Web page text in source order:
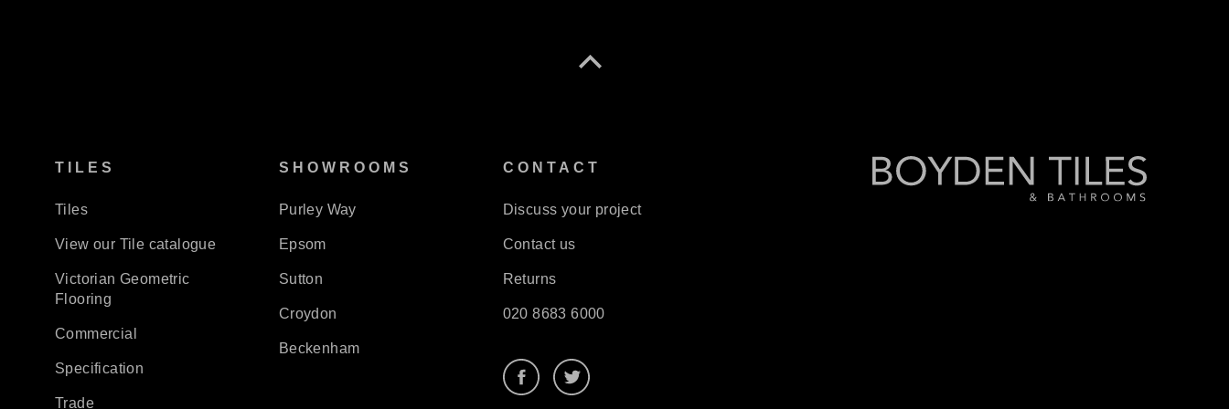
TILES
Tiles
View our Tile catalogue
Victorian Geometric
Flooring
Commercial
Specification
Trade
SHOWROOMS
Purley Way
Epsom
Sutton
Croydon
Beckenham
CONTACT
Discuss your project
Contact us
Returns
020 8683 6000